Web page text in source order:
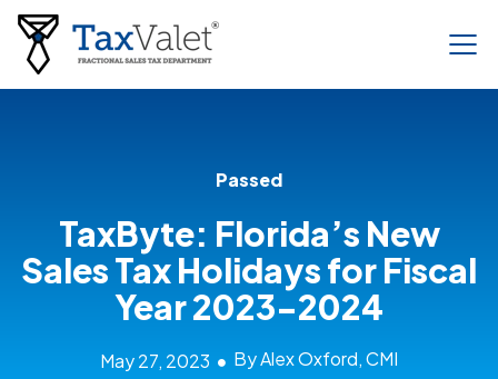
Passed
TaxByte: Florida’s New
Sales Tax Holidays for Fiscal
Year 2023-2024
May 27, 2023 By Alex Oxford, CMI